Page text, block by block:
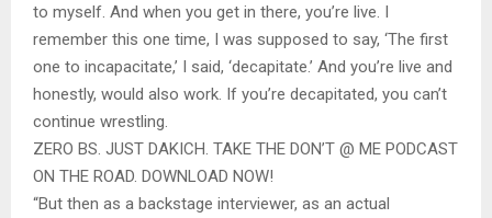
to myself. And when you get in there, you’re live. I
remember this one time, I was supposed to say, ‘The first
one to incapacitate,’ I said, ‘decapitate.’ And you’re live and
honestly, would also work. If you’re decapitated, you can’t
continue wrestling.
ZERO BS. JUST DAKICH. TAKE THE DON’T @ ME PODCAST
ON THE ROAD. DOWNLOAD NOW!
“But then as a backstage interviewer, as an actual